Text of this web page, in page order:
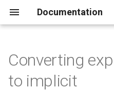
Documentation
Converting
to implicit